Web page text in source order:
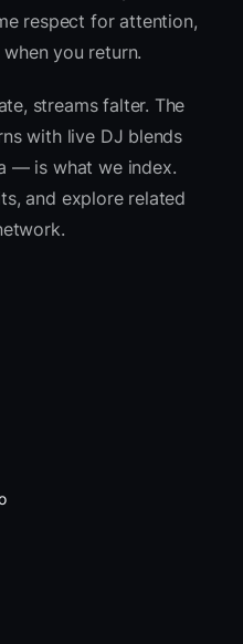
respect for attention,
you return.
streams falter. The
with live DJ blends
— is what we index.
and explore related